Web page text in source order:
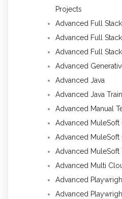
Projects
Advanced Full Stack
Advanced Full
Advanced Full
Advanced
Advanced Java
Advanced Java
Advanced Manual
Advanced MuleSoft
Advanced MuleSoft
Advanced MuleSoft
Advanced Multi
Advanced
Advanced